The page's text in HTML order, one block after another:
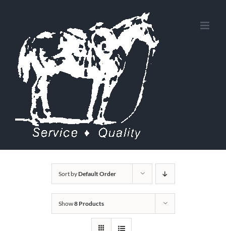
content
Sort byDefault Order
Show8 Products